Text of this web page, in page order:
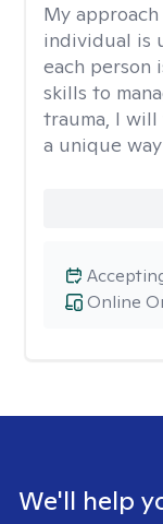
My
individual is
each person
skills to
trauma, I
a unique
Online
We'll help